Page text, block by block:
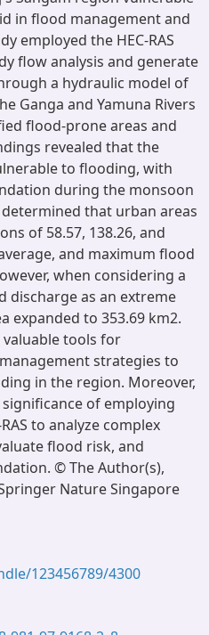
in flood management and
employed the HEC-RAS
flow analysis and generate
a hydraulic model of
Ganga and Yamuna Rivers
flood-prone areas and
revealed that the
to flooding, with
during the monsoon
that urban areas
of 58.57, 138.26, and
and maximum flood
when considering a
discharge as an extreme
expanded to 353.69 km2.
valuable tools for
strategies to
in the region. Moreover,
of employing
to analyze complex
flood risk, and
© The Author(s),
Nature Singapore
123456789/4300